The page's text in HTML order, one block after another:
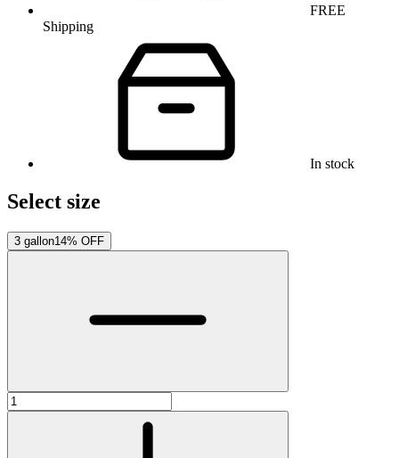
FREE
Shipping
In stock
Select size
3 gallon14% OFF